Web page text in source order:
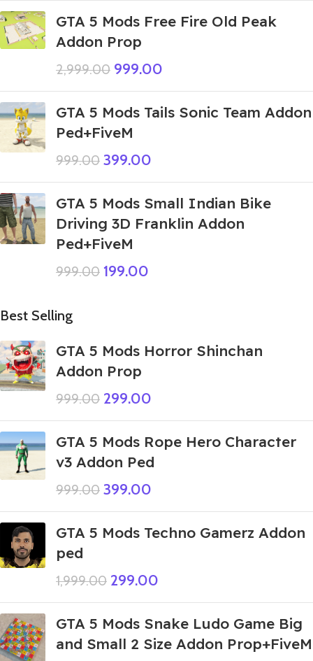
GTA 5 Mods Free Fire Old Peak
Addon Prop
2,999.00 999.00
GTA 5 Mods Tails Sonic Team Addon
Ped+FiveM
999.00 399.00
GTA 5 Mods Small Indian Bike
Driving 3D Franklin Addon
Ped+FiveM
999.00 199.00
Best Selling
GTA 5 Mods Horror Shinchan
Addon Prop
999.00 299.00
GTA 5 Mods Rope Hero Character
v3 Addon Ped
999.00 399.00
GTA 5 Mods Techno Gamerz Addon
ped
1,999.00 299.00
GTA 5 Mods Snake Ludo Game Big
and Small 2 Size Addon Prop+FiveM